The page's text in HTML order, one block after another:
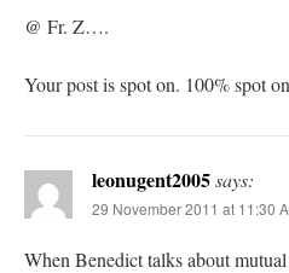
@ Fr. Z….
Your post is spot on. 100% spot
leonugent2005says:
29 November 2011 at 11:30
When Benedict talks about